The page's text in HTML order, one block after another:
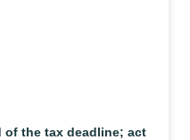
of the tax deadline; act